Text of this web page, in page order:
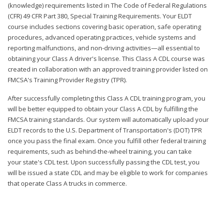
(knowledge) requirements listed in The Code of Federal Regulations
(CFR) 49 CFR Part 380, Special Training Requirements. Your ELDT
course includes sections covering basic operation, safe operating
procedures, advanced operating practices, vehicle systems and
reporting malfunctions, and non-driving activities—all essential to
obtaining your Class A driver's license. This Class A CDL course was
created in collaboration with an approved training provider listed on
FMCSA's Training Provider Registry (TPR).
After successfully completing this Class A CDL training program, you
will be better equipped to obtain your Class A CDL by fulfilling the
FMCSA training standards. Our system will automatically upload your
ELDT records to the U.S. Department of Transportation's (DOT) TPR
once you pass the final exam. Once you fulfill other federal training
requirements, such as behind-the-wheel training, you can take
your state's CDL test. Upon successfully passing the CDL test, you
will be issued a state CDL and may be eligible to work for companies
that operate Class A trucks in commerce.